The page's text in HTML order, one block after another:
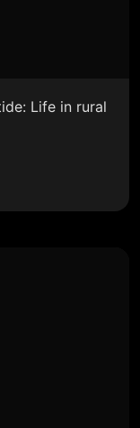
Life in rural